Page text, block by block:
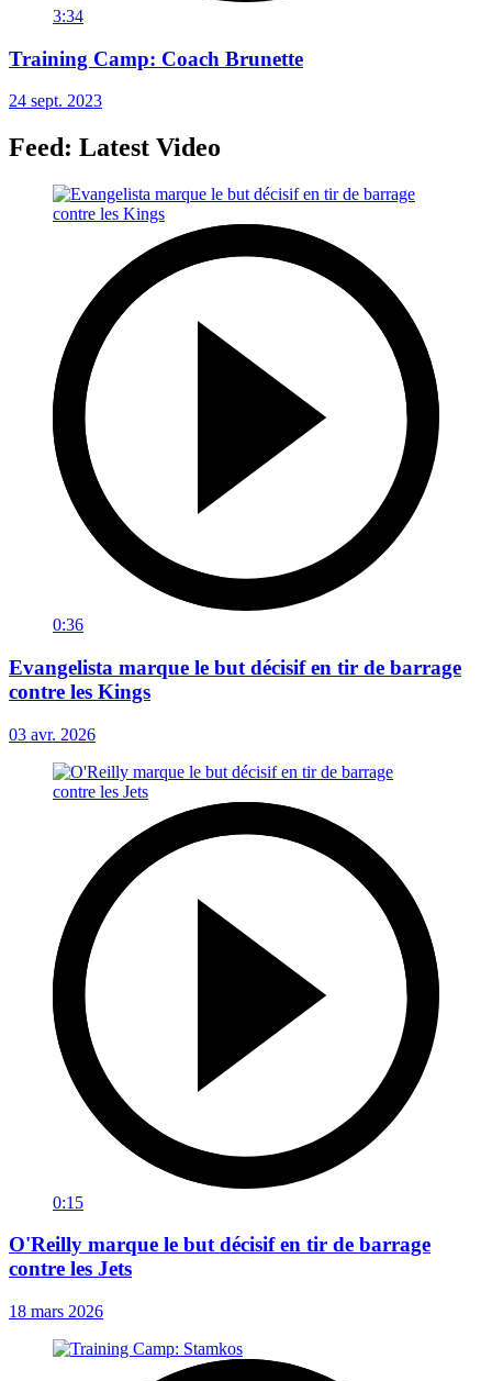
3:34
Training Camp: Coach Brunette
24 sept. 2023
Feed: Latest Video
0:36
Evangelista marque le but décisif en tir de barrage
contre les Kings
03 avr. 2026
0:15
O'Reilly marque le but décisif en tir de barrage
contre les Jets
18 mars 2026